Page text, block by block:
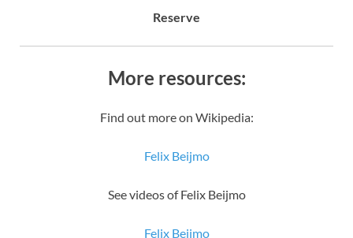
Reserve
More resources:
Find out more on Wikipedia:
Felix Beijmo
See videos of Felix Beijmo
Felix Beijmo